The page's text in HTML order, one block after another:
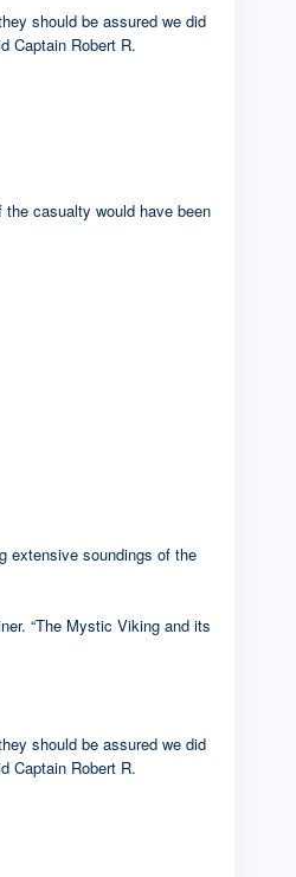
should be assured we did
Captain Robert R.
casualty would have been
extensive soundings of the
“The Mystic Viking and its
should be assured we did
Captain Robert R.